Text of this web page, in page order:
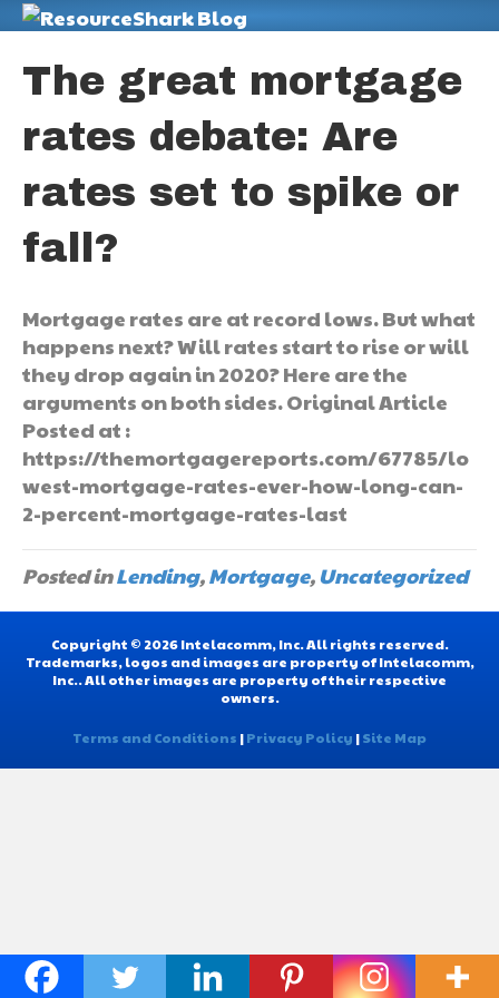
The great mortgage
rates debate: Are
rates set to spike or
fall?
Mortgage rates are at record lows. But what
happens next? Will rates start to rise or will
they drop again in 2020? Here are the
arguments on both sides. Original Article
Posted at :
https://themortgagereports.com/67785/lo
west-mortgage-rates-ever-how-long-can-
2-percent-mortgage-rates-last
Posted inLending,Mortgage,Uncategorized
Copyright © 2026 Intelacomm, Inc. All rights reserved.
Trademarks, logos and images are property of Intelacomm,
Inc.. All other images are property of their respective
owners.
Terms and Conditions |Privacy Policy |Site Map